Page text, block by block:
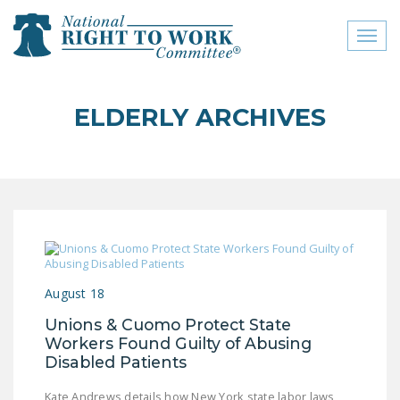
close menu
JOIN THE NATIONAL
CONTACT US
SIGN OUR PETITION!
ELDERLY ARCHIVES
August 18
Unions & Cuomo Protect State
Workers Found Guilty of Abusing
Disabled Patients
Kate Andrews details how New York state labor laws